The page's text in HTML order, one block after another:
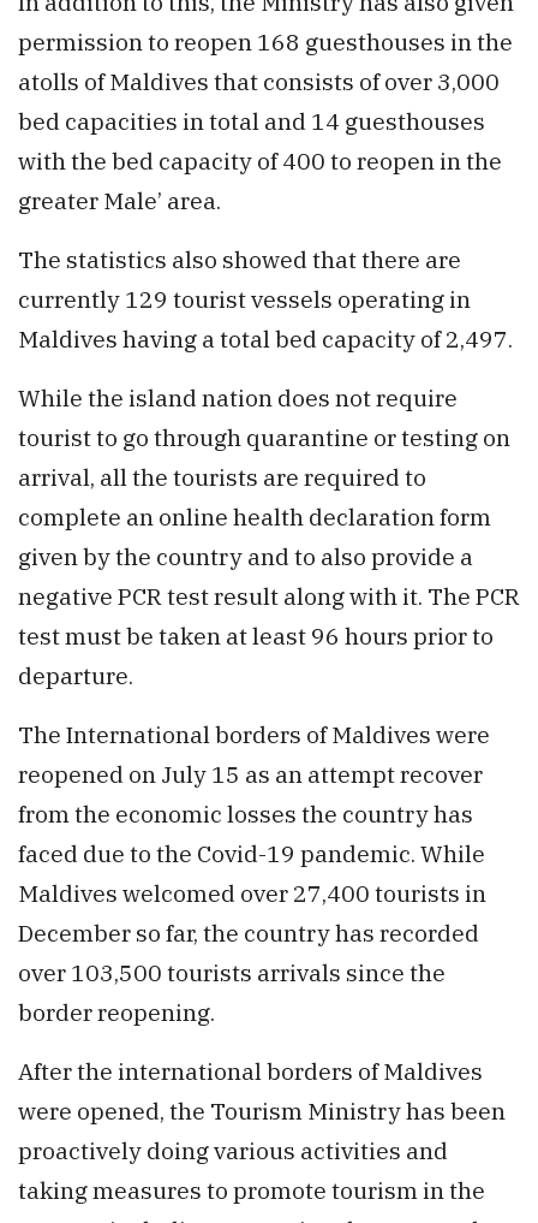
permission to reopen 168 guesthouses in the
atolls of Maldives that consists of over 3,000
bed capacities in total and 14 guesthouses
with the bed capacity of 400 to reopen in the
greater Male’ area.
The statistics also showed that there are
currently 129 tourist vessels operating in
Maldives having a total bed capacity of 2,497.
While the island nation does not require
tourist to go through quarantine or testing on
arrival, all the tourists are required to
complete an online health declaration form
given by the country and to also provide a
negative PCR test result along with it. The PCR
test must be taken at least 96 hours prior to
departure.
The International borders of Maldives were
reopened on July 15 as an attempt recover
from the economic losses the country has
faced due to the Covid-19 pandemic. While
Maldives welcomed over 27,400 tourists in
December so far, the country has recorded
over 103,500 tourists arrivals since the
border reopening.
After the international borders of Maldives
were opened, the Tourism Ministry has been
proactively doing various activities and
taking measures to promote tourism in the